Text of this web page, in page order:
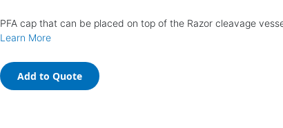
PFA cap that can be placed on top of the Razor cleavage
Learn More
Add to Quote